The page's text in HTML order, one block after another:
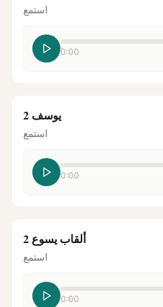
استمع
0:00
يوسف 2
استمع
0:00
ألقاب يسوع 2
استمع
0:00